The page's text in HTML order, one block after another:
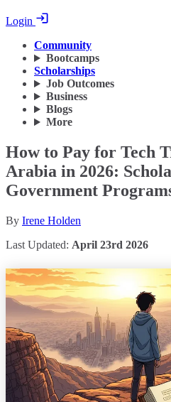
Login
Community
Bootcamps
Scholarships
Job Outcomes
Business
Blogs
More
How to Pay for Tech
Arabia in 2026:
Government
By Irene Holden
Last Updated: April 23rd 2026